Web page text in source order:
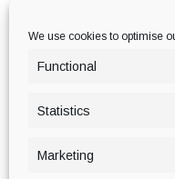
We use cookies to optimise
Functional
Statistics
Marketing